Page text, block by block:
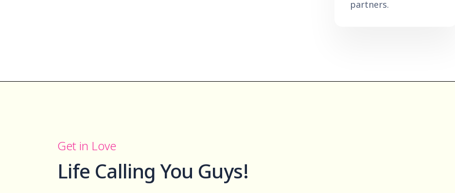
partners.
Get in Love
Life Calling You Guys!